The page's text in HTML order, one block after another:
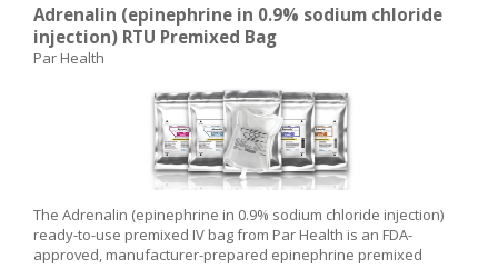
Adrenalin (epinephrine in 0.9% sodium chloride
injection) RTU Premixed Bag
Par Health
The Adrenalin (epinephrine in 0.9% sodium chloride injection)
ready-to-use premixed IV bag from Par Health is an FDA-
approved, manufacturer-prepared epinephrine premixed